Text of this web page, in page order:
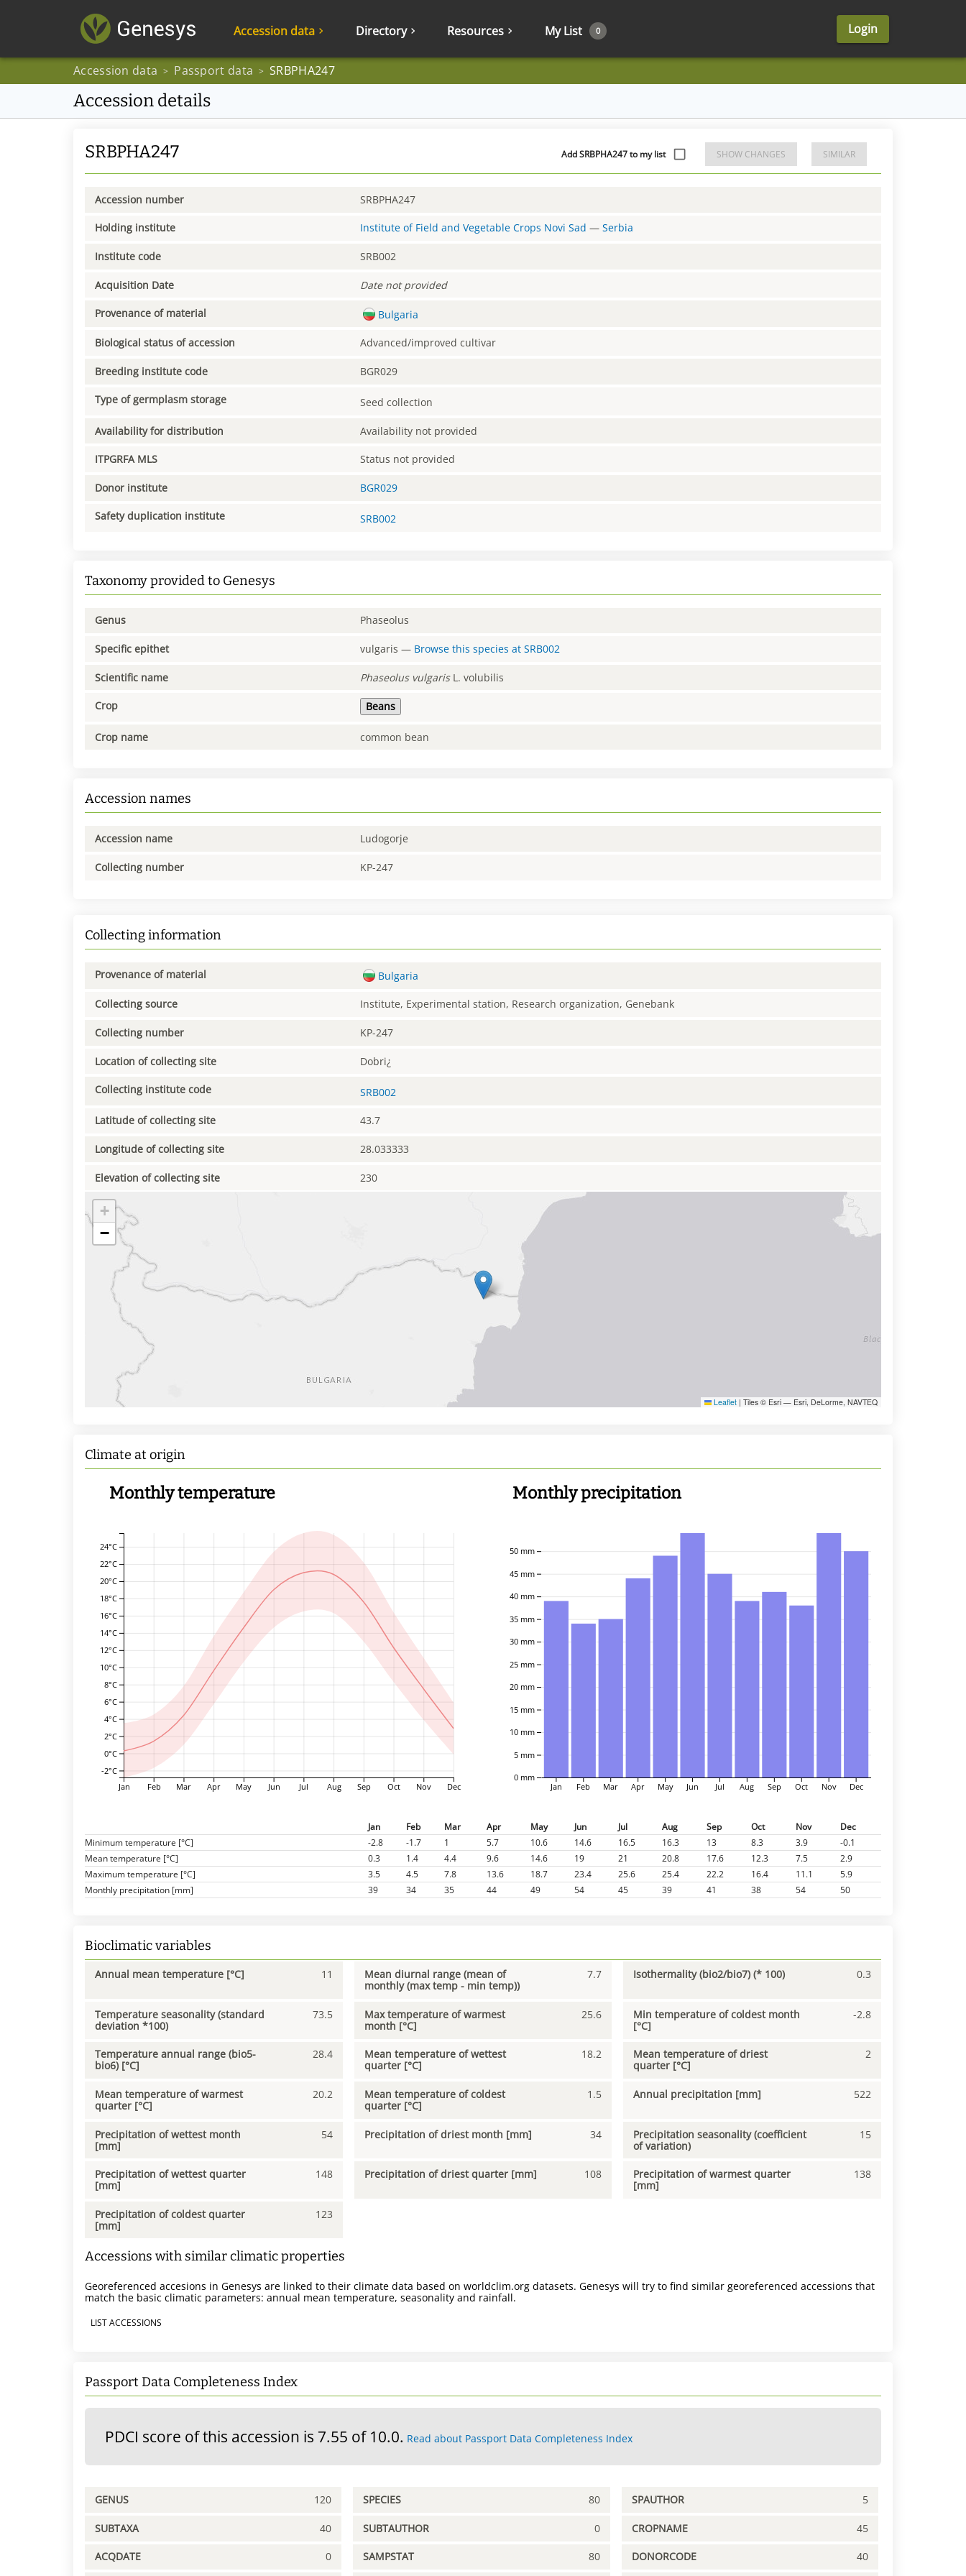
Accession data Directory Resources My List 0 Login
Accession data > Passport data > SRBPHA247
Accession details
SRBPHA247 Add SRBPHA247 to my list SHOW CHANGES SIMILAR
Accession number SRBPHA247
Holding institute Institute of Field and Vegetable Crops Novi Sad —Serbia
Institute code SRB002
Acquisition Date Date not provided
Provenance of material Bulgaria
Biological status of accession Advanced/improved cultivar
Breeding institute code BGR029
Type of germplasm storage Seed collection
Availability for distribution Availability not provided
ITPGRFA MLS Status not provided
Donor institute BGR029
Safety duplication institute SRB002
Taxonomy provided to Genesys
Genus Phaseolus
Specific epithet vulgaris — Browse this species atSRB002
Scientific name Phaseolus vulgarisL. volubilis
Crop Beans
Crop name common bean
Accession names
Accession name Ludogorje
Collecting number KP-247
Collecting information
Provenance of material Bulgaria
Collecting source Institute, Experimental station, Research organization, Genebank
Collecting number KP-247
Location of collecting site Dobri¿
Collecting institute code SRB002
Latitude of collecting site 43.7
Longitude of collecting site 28.033333
Elevation of collecting site 230
+
−
Leaflet | Tiles © Esri — Esri, DeLorme, NAVTEQ
Climate at origin
Monthly temperature
Jan Feb Mar Apr May Jun Jul Aug Sep Oct Nov Dec
-2°C
0°C
2°C
4°C
6°C
8°C
10°C
12°C
14°C
16°C
18°C
20°C
22°C
24°C
Monthly precipitation
0 mm
5 mm
10 mm
15 mm
20 mm
25 mm
30 mm
35 mm
40 mm
45 mm
50 mm
Jan Feb Mar Apr May Jun Jul Aug Sep Oct Nov Dec
Jan Feb Mar Apr May Jun Jul Aug Sep Oct Nov
Dec
Minimum temperature [°C]
-2.8 -1.7 1 5.7 10.6 14.6 16.5 16.3 13 8.3 3.9
-0.1
Mean temperature [°C]
0.3 1.4 4.4 9.6 14.6 19 21 20.8 17.6 12.3 7.5
2.9
Maximum temperature [°C]
3.5 4.5 7.8 13.6 18.7 23.4 25.6 25.4 22.2 16.4 11.1
5.9
Monthly precipitation [mm]
39 34 35 44 49 54 45 39 41 38 54 50
Bioclimatic variables
Annual mean temperature [°C] 11
Mean diurnal range (mean of
monthly (max temp - min temp))
7.7 Isothermality (bio2/bio7) (* 100) 0.3
Temperature seasonality (standard
deviation *100)
73.5
Max temperature of warmest
month [°C]
25.6
Min temperature of coldest month
[°C]
-2.8
Temperature annual range (bio5-
bio6) [°C]
28.4
Mean temperature of wettest
quarter [°C]
18.2
Mean temperature of driest
quarter [°C]
2
Mean temperature of warmest
quarter [°C]
20.2
Mean temperature of coldest
quarter [°C]
1.5 Annual precipitation [mm] 522
Precipitation of wettest month
[mm]
54 Precipitation of driest month [mm] 34
Precipitation seasonality (coefficient
of variation)
15
Precipitation of wettest quarter
[mm]
148 Precipitation of driest quarter [mm] 108
Precipitation of warmest quarter
[mm]
138
Precipitation of coldest quarter
[mm]
123
Accessions with similar climatic properties
Georeferenced accesions in Genesys are linked to their climate data based on worldclim.org datasets. Genesys will try to find similar georeferenced accessions that
match the basic climatic parameters: annual mean temperature, seasonality and rainfall.
LIST ACCESSIONS
Passport Data Completeness Index
PDCI score of this accession is 7.55 of 10.0. Read about Passport Data Completeness Index
GENUS 120 SPECIES 80 SPAUTHOR 5
SUBTAXA 40 SUBTAUTHOR 0 CROPNAME 45
ACQDATE 0 SAMPSTAT 80 DONORCODE 40